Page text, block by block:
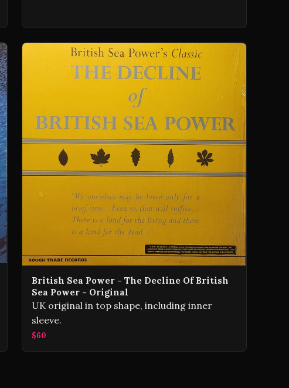
British Sea Power - The Decline Of British
Sea Power - Original
UK original in top shape, including inner
sleeve.
$60